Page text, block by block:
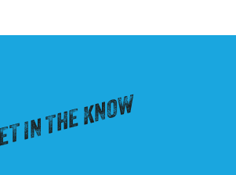
IN THE KNOW